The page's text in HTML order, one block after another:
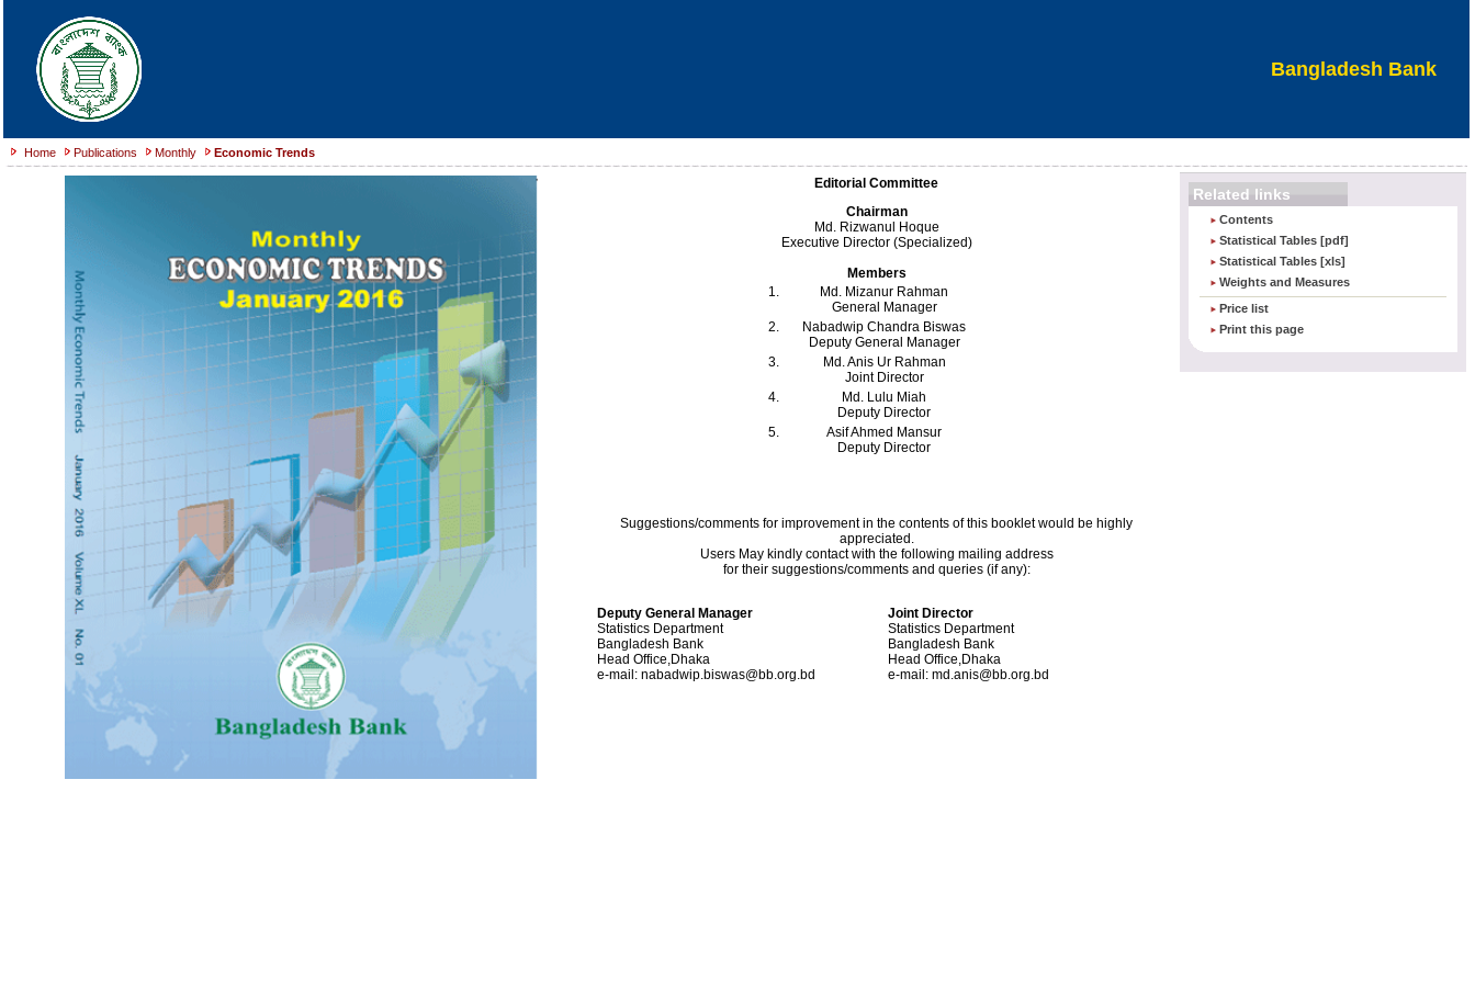
Bangladesh Bank
Home Publications Monthly Economic Trends
Editorial Committee
Chairman
Md. Rizwanul Hoque
Executive Director (Specialized)
Members
1.
Md. Mizanur Rahman
General Manager
2.
Nabadwip Chandra Biswas
Deputy General Manager
3.
Md. Anis Ur Rahman
Joint Director
4.
Md. Lulu Miah
Deputy Director
5.
Asif Ahmed Mansur
Deputy Director
Suggestions/comments for improvement in the contents of this booklet would be highly
appreciated.
Users May kindly contact with the following mailing address
for their suggestions/comments and queries (if any):
Deputy General Manager
Statistics Department
Bangladesh Bank
Head Office,Dhaka
e-mail: nabadwip.biswas@bb.org.bd
Joint Director
Statistics Department
Bangladesh Bank
Head Office,Dhaka
e-mail: md.anis@bb.org.bd
Related links
Contents
Statistical Tables [pdf]
Statistical Tables [xls]
Weights and Measures
Price list
Print this page